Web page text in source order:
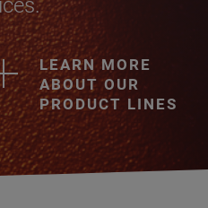
LEARN MORE
ABOUT OUR
PRODUCT LINES